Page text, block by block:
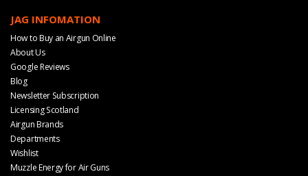
JAG INFOMATION
How to Buy an Airgun Online
About Us
Google Reviews
Blog
Newsletter Subscription
Licensing Scotland
Airgun Brands
Departments
Wishlist
Muzzle Energy for Air Guns